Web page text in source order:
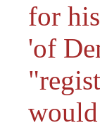
for
'of
would